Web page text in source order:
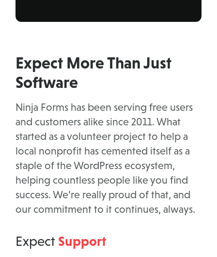
Expect More Than Just
Software
Ninja Forms has been serving free users
and customers alike since 2011. What
started as a volunteer project to help a
local nonprofit has cemented itself as a
staple of the WordPress ecosystem,
helping countless people like you find
success. We’re really proud of that, and
our commitment to it continues, always.
Expect Support